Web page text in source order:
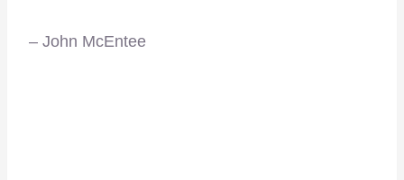
– John McEntee